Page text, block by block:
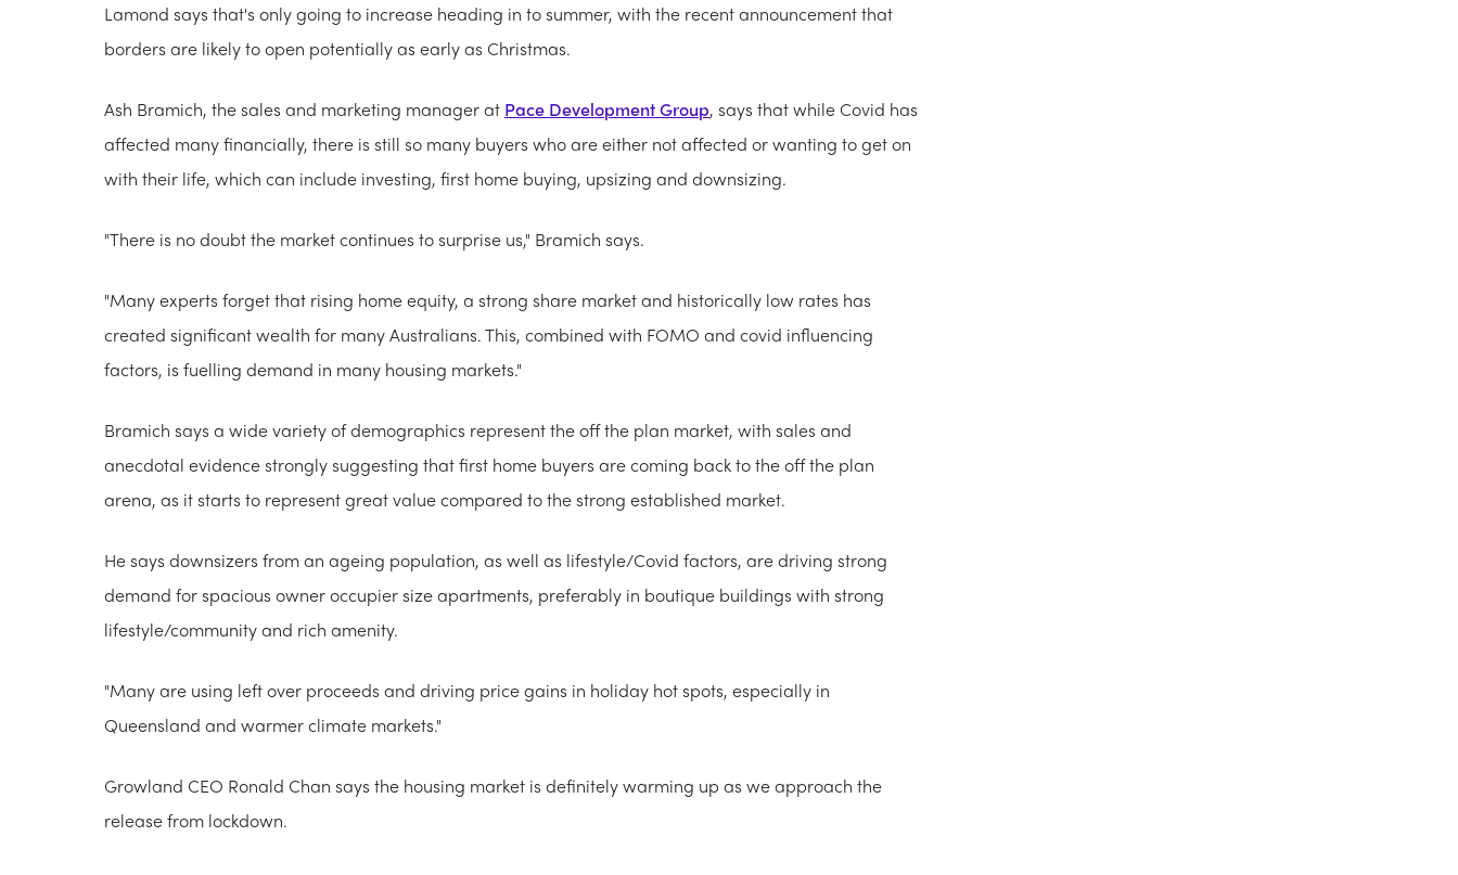
Lamond says that's only going to increase heading in to summer, with the recent announcement that
borders are likely to open potentially as early as Christmas.
Ash Bramich, the sales and marketing manager at Pace Development Group, says that while Covid has
affected many financially, there is still so many buyers who are either not affected or wanting to get on
with their life, which can include investing, first home buying, upsizing and downsizing.
"There is no doubt the market continues to surprise us," Bramich says.
"Many experts forget that rising home equity, a strong share market and historically low rates has
created significant wealth for many Australians. This, combined with FOMO and covid influencing
factors, is fuelling demand in many housing markets."
Bramich says a wide variety of demographics represent the off the plan market, with sales and
anecdotal evidence strongly suggesting that first home buyers are coming back to the off the plan
arena, as it starts to represent great value compared to the strong established market.
He says downsizers from an ageing population, as well as lifestyle/Covid factors, are driving strong
demand for spacious owner occupier size apartments, preferably in boutique buildings with strong
lifestyle/community and rich amenity.
"Many are using left over proceeds and driving price gains in holiday hot spots, especially in
Queensland and warmer climate markets."
Growland CEO Ronald Chan says the housing market is definitely warming up as we approach the
release from lockdown.